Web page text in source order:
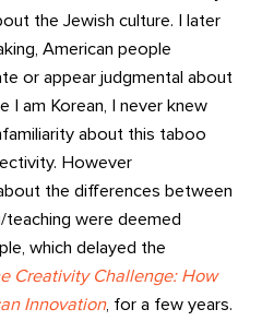
the Jewish culture. I later
American people
or appear judgmental about
I am Korean, I never knew
about this taboo
However
the differences between
teaching were deemed
which delayed the
Creativity Challenge: How
Innovation, for a few years.